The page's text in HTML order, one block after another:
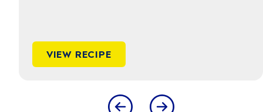
VIEW RECIPE